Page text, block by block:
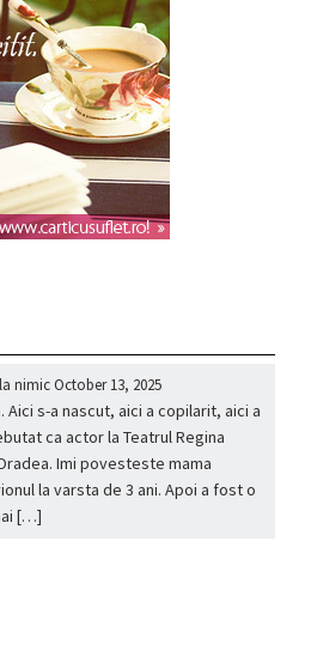
nimicOctober 13, 2025
Aici s-a nascut, aici a copilarit, aici a
ca actor la Teatrul Regina
Imi povesteste mama
la varsta de 3 ani. Apoi a fost o
[…]